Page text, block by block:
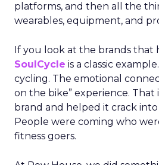
platforms, and then all the
wearables, equipment, and
If you look at the brands that
SoulCycle is a classic
cycling. The emotional
on the bike” experience. That
brand and helped it crack
People were coming who
fitness goers.